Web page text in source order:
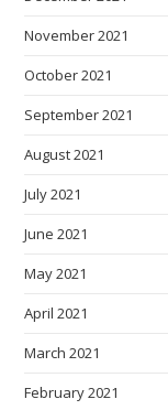
November 2021
October 2021
September 2021
August 2021
July 2021
June 2021
May 2021
April 2021
March 2021
February 2021